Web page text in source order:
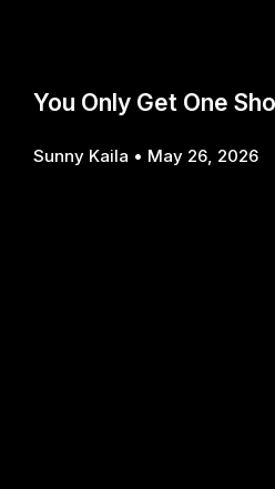
You Only Get One
Sunny Kaila May 26, 2026